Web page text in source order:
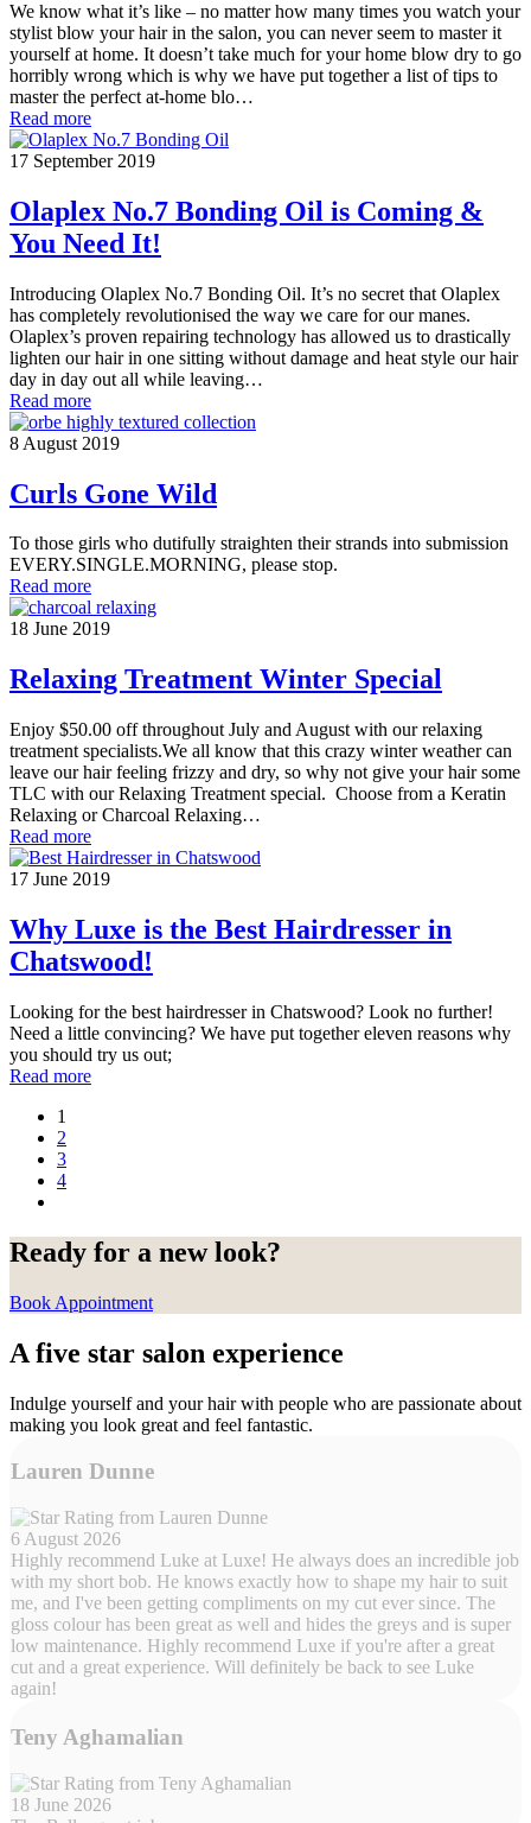
We know what it’s like – no matter how many times you watch your
stylist blow your hair in the salon, you can never seem to master it
yourself at home. It doesn’t take much for your home blow dry to go
horribly wrong which is why we have put together a list of tips to
master the perfect at-home blo…
Read more
17 September 2019
Olaplex No.7 Bonding Oil is Coming &
You Need It!
Introducing Olaplex No.7 Bonding Oil. It’s no secret that Olaplex
has completely revolutionised the way we care for our manes.
Olaplex’s proven repairing technology has allowed us to drastically
lighten our hair in one sitting without damage and heat style our hair
day in day out all while leaving…
Read more
8 August 2019
Curls Gone Wild
To those girls who dutifully straighten their strands into submission
EVERY.SINGLE.MORNING, please stop.
Read more
18 June 2019
Relaxing Treatment Winter Special
Enjoy $50.00 off throughout July and August with our relaxing
treatment specialists.We all know that this crazy winter weather can
leave our hair feeling frizzy and dry, so why not give your hair some
TLC with our Relaxing Treatment special. Choose from a Keratin
Relaxing or Charcoal Relaxing…
Read more
17 June 2019
Why Luxe is the Best Hairdresser in
Chatswood!
Looking for the best hairdresser in Chatswood? Look no further!
Need a little convincing? We have put together eleven reasons why
you should try us out;
Read more
1
2
3
4
Ready for a new look?
Book Appointment
A five star salon experience
Indulge yourself and your hair with people who are passionate about
making you look great and feel fantastic.
Lauren Dunne
6 August 2026
Highly recommend Luke at Luxe! He always does an incredible job
with my short bob. He knows exactly how to shape my hair to suit
me, and I've been getting compliments on my cut ever since. The
gloss colour has been great as well and hides the greys and is super
low maintenance. Highly recommend Luxe if you're after a great
cut and a great experience. Will definitely be back to see Luke
again!
Teny Aghamalian
18 June 2026